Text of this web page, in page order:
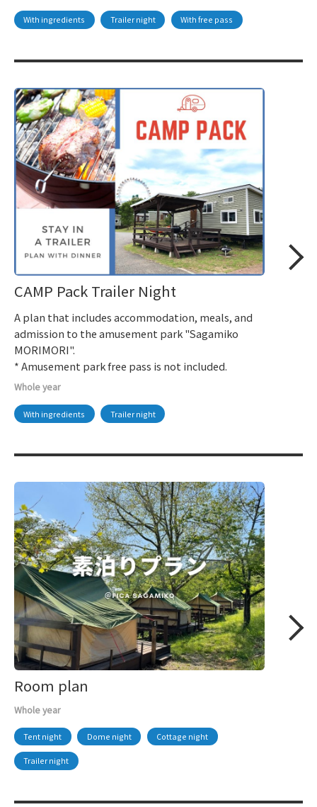
With ingredients Trailer night With free pass
CAMP Pack Trailer Night
A plan that includes accommodation, meals, and
admission to the amusement park "Sagamiko
MORIMORI".
* Amusement park free pass is not included.
Whole year
With ingredients Trailer night
Room plan
Whole year
Tent night Dome night Cottage night
Trailer night